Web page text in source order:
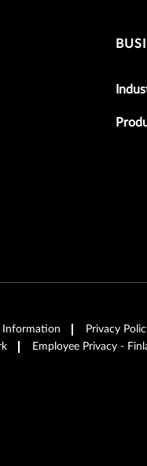
Information Privacy
Employee Privacy -